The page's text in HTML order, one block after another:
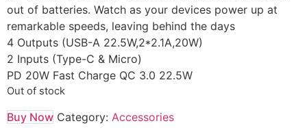
out of batteries. Watch as your devices power up at
remarkable speeds, leaving behind the days
4 Outputs (USB-A 22.5W,2*2.1A,20W)
2 Inputs (Type-C & Micro)
PD 20W Fast Charge QC 3.0 22.5W
Out of stock
Buy Now Category: Accessories